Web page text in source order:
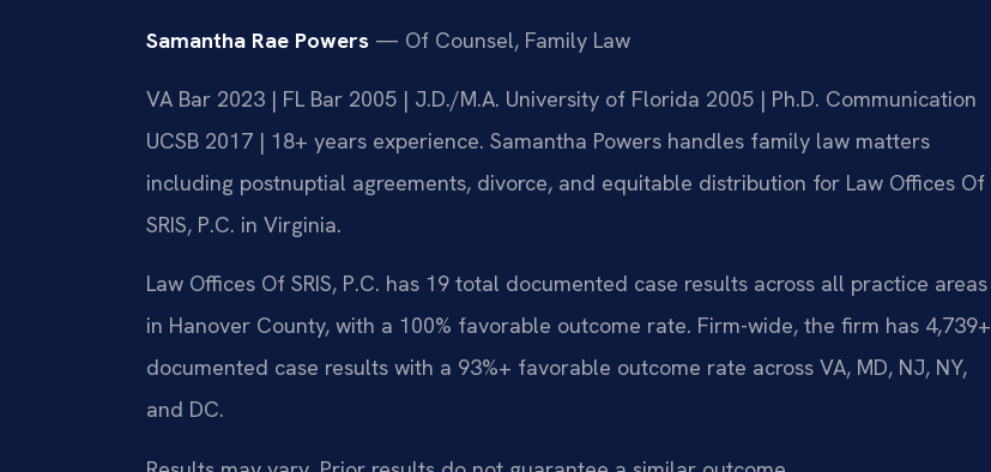
Samantha Rae Powers — Of Counsel, Family Law
VA Bar 2023 | FL Bar 2005 | J.D./M.A. University of Florida 2005 | Ph.D. Communication
UCSB 2017 | 18+ years experience. Samantha Powers handles family law matters
including postnuptial agreements, divorce, and equitable distribution for Law Offices Of
SRIS, P.C. in Virginia.
Law Offices Of SRIS, P.C. has 19 total documented case results across all practice areas
in Hanover County, with a 100% favorable outcome rate. Firm-wide, the firm has 4,739+
documented case results with a 93%+ favorable outcome rate across VA, MD, NJ, NY,
and DC.